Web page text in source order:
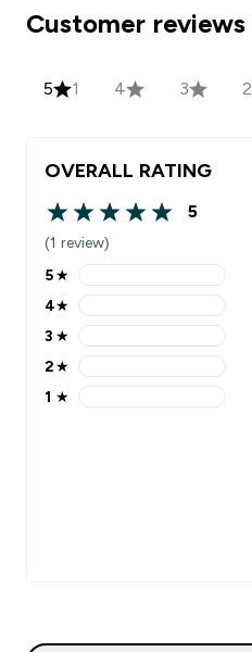
Customer reviews
5 1 4 3 2
OVERALL RATING
5 out of 5 stars
5
(1 review)
5 stars rating 1 reviews
5★
4 stars rating 0 reviews
4★
3 stars rating 0 reviews
3 ★
2 stars rating 0 reviews
2★
1 stars rating 0 reviews
1 ★